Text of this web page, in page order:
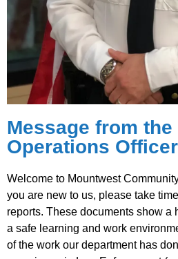
Message from the
Operations Officer
Welcome to Mountwest
you are new to us, please take
reports. These documents show a
a safe learning and work
of the work our department has